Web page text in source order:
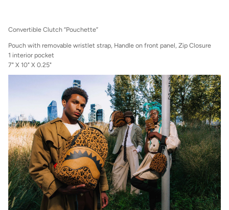
Convertible Clutch “Pouchette”
Pouch with removable wristlet strap, Handle on front panel, Zip Closure
1 interior pocket
7" X 10" X 0.25"